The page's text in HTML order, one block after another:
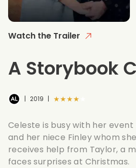
Watch the Trailer
A Storybook
| 2019 | ★★★★★
Celeste is busy with her
and her niece Finley whom
receives help from Taylor, a
faces surprises at Christmas.